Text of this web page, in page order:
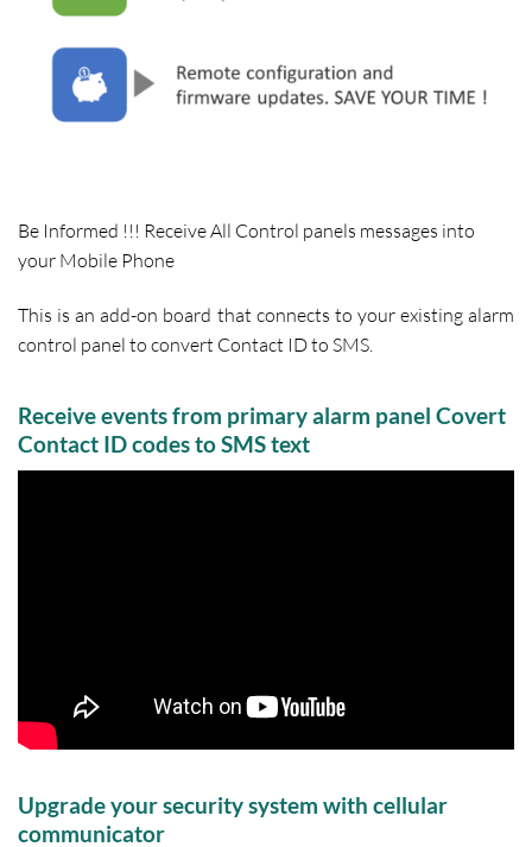
Be Informed !!! Receive All Control panels messages into
your Mobile Phone
This is an add-on board that connects to your existing alarm
control panel to convert Contact ID to SMS.
Receive events from primary alarm panel Covert
Contact ID codes to SMS text
Upgrade your security system with cellular
communicator